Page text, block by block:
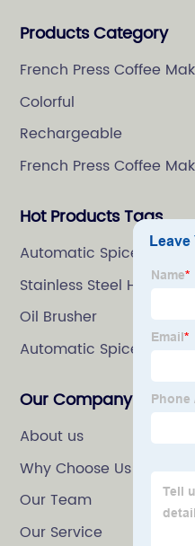
specializing in salt and
Products Category
French Press Coffee
Colorful
Rechargeable
French Press Coffee
Hot Products Tags
Automatic Spice Grinder
Stainless Steel Herb
Oil Brusher
Automatic Spice Mill
Our Company
About us
Why Choose Us
Our Team
Our Service